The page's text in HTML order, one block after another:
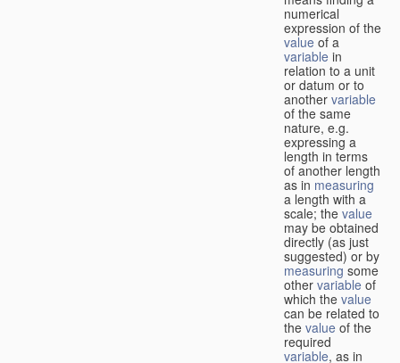
numerical
expression of the
value of a
variable in
relation to a unit
or datum or to
another variable
of the same
nature, e.g.
expressing a
length in terms
of another length
as in measuring
a length with a
scale; the value
may be obtained
directly (as just
suggested) or by
measuringsome
other variable of
which the value
can be related to
the value of the
required
variable, as in